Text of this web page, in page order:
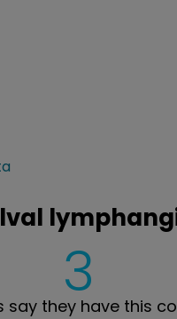
3
say they have this